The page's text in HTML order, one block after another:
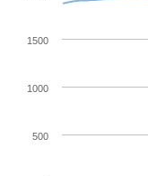
500
1000
1500